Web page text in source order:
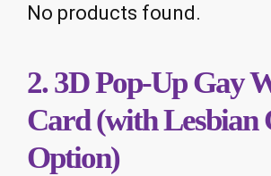
No products found.
2. 3D Pop-Up Gay
Card (with Lesbian
Option)